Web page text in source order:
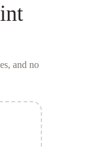
and no